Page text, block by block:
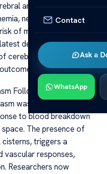
Contact
Ask a
WhatsApp
arteries, which can
neurological
of morbidity and
developments in the
cerebral vasospasm is
Following Hemorrhage
was considered a
to blood breakdown
The presence of
triggers a
vascular responses,
Researchers now